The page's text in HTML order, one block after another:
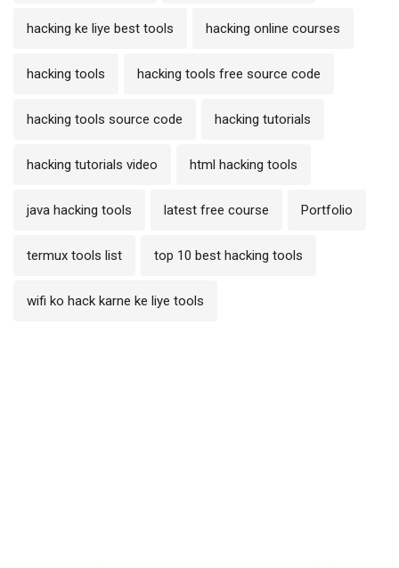
hacking ke liye best tools hacking online courses
hacking tools hacking tools free source code
hacking tools source code hacking tutorials
hacking tutorials video html hacking tools
java hacking tools latest free course Portfolio
termux tools list top 10 best hacking tools
wifi ko hack karne ke liye tools